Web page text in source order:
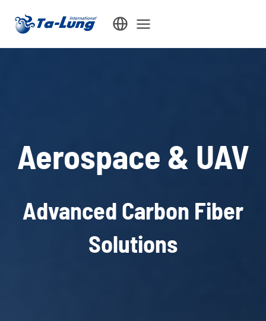
Aerospace & UAV
Advanced Carbon Fiber
Solutions